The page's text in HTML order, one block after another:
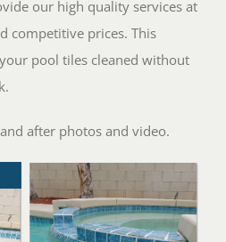
our high quality services at
competitive prices. This
pool tiles cleaned without
after photos and video.